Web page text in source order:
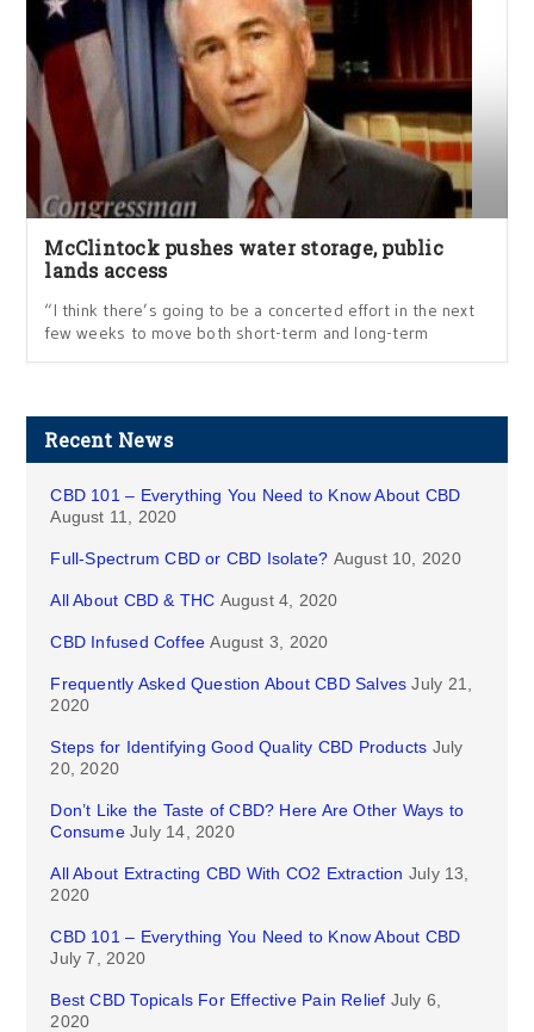
McClintock pushes water storage, public
lands access
“I think there’s going to be a concerted effort in the next
few weeks to move both short-term and long-term
Recent News
CBD 101 – Everything You Need to Know About CBD
August 11, 2020
Full-Spectrum CBD or CBD Isolate? August 10, 2020
All About CBD & THC August 4, 2020
CBD Infused Coffee August 3, 2020
Frequently Asked Question About CBD Salves July 21,
2020
Steps for Identifying Good Quality CBD Products July
20, 2020
Don’t Like the Taste of CBD? Here Are Other Ways to
Consume July 14, 2020
All About Extracting CBD With CO2 Extraction July 13,
2020
CBD 101 – Everything You Need to Know About CBD
July 7, 2020
Best CBD Topicals For Effective Pain Relief July 6,
2020